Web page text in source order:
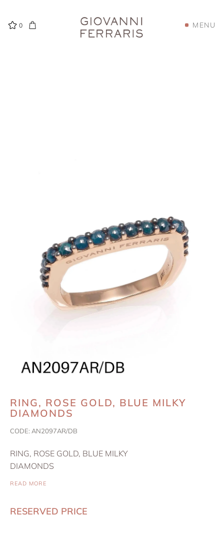
0 MENU
RING, ROSE GOLD, BLUE MILKY
DIAMONDS
CODE: AN2097AR/DB
RING, ROSE GOLD, BLUE MILKY
DIAMONDS
READ MORE
RESERVED PRICE